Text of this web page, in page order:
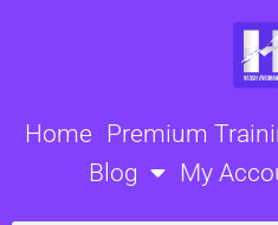
Home Premium
Blog
My